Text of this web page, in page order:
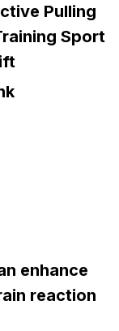
Pulling
Sport
enhance
reaction